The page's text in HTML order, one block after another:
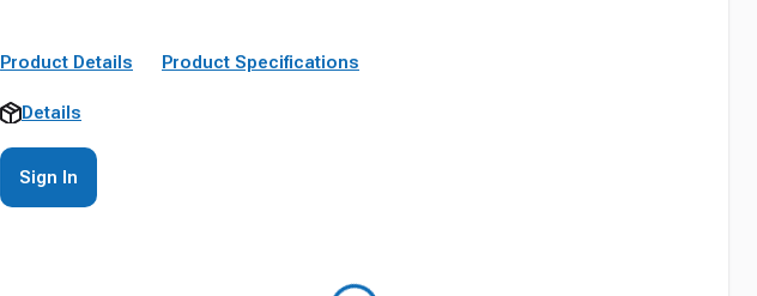
Product Details Product Specifications
Details
Sign In